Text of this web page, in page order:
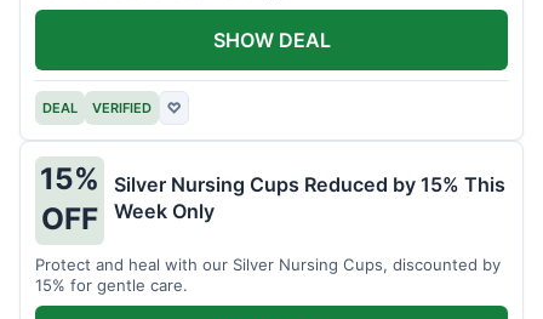
DEAL VERIFIED ♡
SHOW DEAL
15%
OFF
Silver Nursing Cups Reduced by 15% This
Week Only
Protect and heal with our Silver Nursing Cups, discounted by
15% for gentle care.